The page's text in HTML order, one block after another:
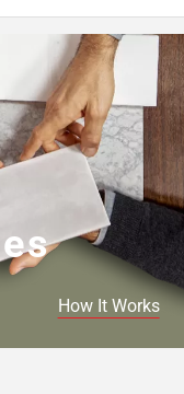
How It Works